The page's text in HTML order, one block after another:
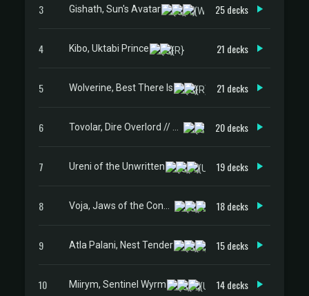
3 Gishath, Sun's Avatar 25 decks
4 Kibo, Uktabi Prince 21 decks
5 Wolverine, Best There Is 21 decks
6 20 decks
7 Ureni of the Unwritten 19 decks
8 18 decks
9 Atla Palani, Nest Tender 15 decks
10 Miirym, Sentinel Wyrm 14 decks